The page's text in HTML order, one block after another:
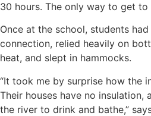
30 hours. The only way to get to
Once at the school, students
connection, relied heavily on
heat, and slept in hammocks.
“It took me by surprise how the
Their houses have no insulation,
the river to drink and bathe,”